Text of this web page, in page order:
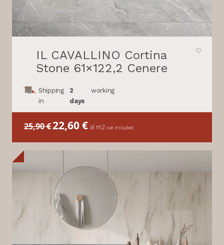
IL CAVALLINO Cortina
Stone 61×122,2 Cenere
Shipping
in
2
days
working
25,90€ Il
prezzo
era:
22,60€Il
prezzo
è:
al m2 vat included